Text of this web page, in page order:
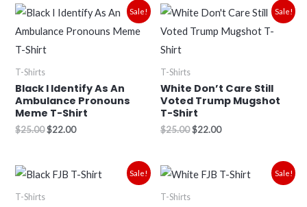
Sale!
T-Shirts
Black I Identify As An
Ambulance Pronouns
Meme T-Shirt
$25.00
Original
price
was:
$22.00
Current
price
is:
Sale!
T-Shirts
White Don’t Care Still
Voted Trump Mugshot
T-Shirt
$25.00
Original
price
was:
$22.00
Current
price
is:
Sale!
T-Shirts
Original
price
Current
price
Sale!
T-Shirts
Original
price
Current
price